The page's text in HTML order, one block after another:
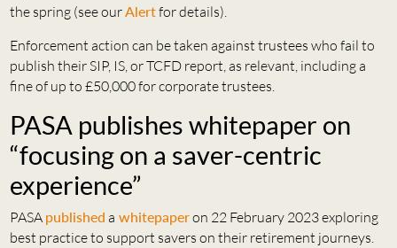
the spring (see ourAlertfor details).
Enforcement action can be taken against trustees who fail to
publish their SIP, IS, or TCFD report, as relevant, including a
fine of up to £50,000 for corporate trustees.
PASA publishes whitepaper on
“focusing on a saver-centric
experience”
PASA published a whitepaperon 22 February 2023 exploring
best practice to support savers on their retirement journeys.